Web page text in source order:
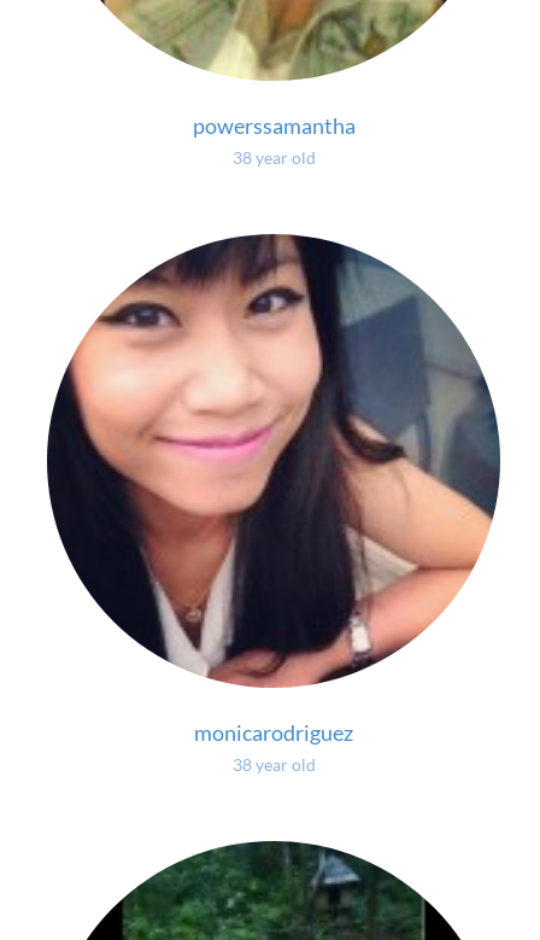
powerssamantha
38 year old
monicarodriguez
38 year old